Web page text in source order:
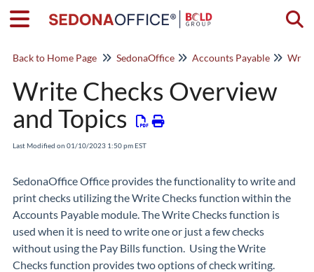
Back to Home Page SedonaOffice Accounts Payable Write
Write Checks Overview
and Topics
Last Modified on 01/10/2023 1:50 pm EST
SedonaOffice Office provides the functionality to write and
print checks utilizing the Write Checks function within the
Accounts Payable module. The Write Checks function is
used when it is need to write one or just a few checks
without using the Pay Bills function. Using the Write
Checks function provides two options of check writing.